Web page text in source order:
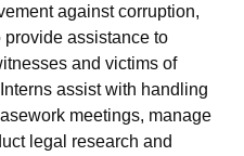
against corruption,
assistance to
and victims of
assist with handling
meetings, manage
legal research and